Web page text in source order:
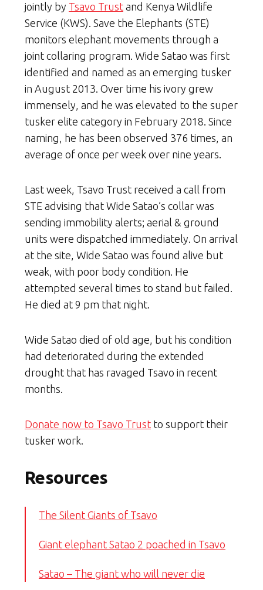
jointly by Tsavo Trust and Kenya Wildlife
Service (KWS). Save the Elephants (STE)
monitors elephant movements through a
joint collaring program. Wide Satao was first
identified and named as an emerging tusker
in August 2013. Over time his ivory grew
immensely, and he was elevated to the super
tusker elite category in February 2018. Since
naming, he has been observed 376 times, an
average of once per week over nine years.
Last week, Tsavo Trust received a call from
STE advising that Wide Satao’s collar was
sending immobility alerts; aerial & ground
units were dispatched immediately. On arrival
at the site, Wide Satao was found alive but
weak, with poor body condition. He
attempted several times to stand but failed.
He died at 9 pm that night.
Wide Satao died of old age, but his condition
had deteriorated during the extended
drought that has ravaged Tsavo in recent
months.
Donate now to Tsavo Trust to support their
tusker work.
Resources
The Silent Giants of Tsavo
Giant elephant Satao 2 poached in Tsavo
Satao – The giant who will never die